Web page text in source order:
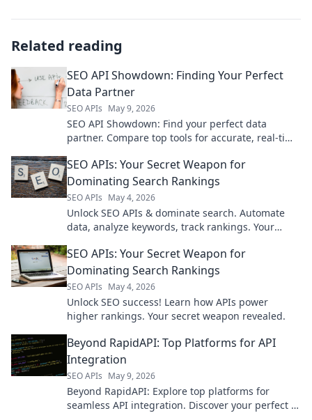
Related reading
SEO API Showdown: Finding Your Perfect
Data Partner
SEO APIs May 9, 2026
SEO API Showdown: Find your perfect data
partner. Compare top tools for accurate, real-time
SEO APIs: Your Secret Weapon for
Dominating Search Rankings
SEO APIs May 4, 2026
Unlock SEO APIs & dominate search. Automate
data, analyze keywords, track rankings. Your
SEO APIs: Your Secret Weapon for
Dominating Search Rankings
SEO APIs May 4, 2026
Unlock SEO success! Learn how APIs power
higher rankings. Your secret weapon revealed.
Beyond RapidAPI: Top Platforms for API
Integration
SEO APIs May 9, 2026
Beyond RapidAPI: Explore top platforms for
seamless API integration. Discover your perfect fit